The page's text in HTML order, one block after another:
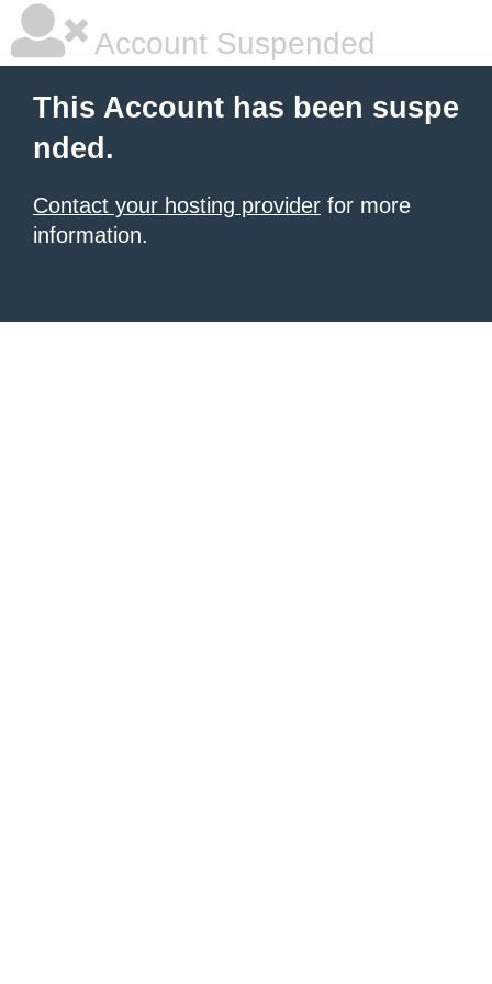
Account Suspended
This Account has been suspe
nded.
Contact your hosting provider for more
information.